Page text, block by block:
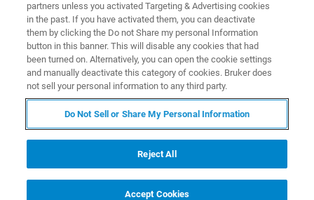
轻轻一点，即刻升级谱仪性能
在这里，找到您的布鲁克谱仪适用软件并定期
升级，让您的谱仪时刻保持最佳运行状态并发
挥出色性能
partners unless you activated Targeting & Advertising cookies
in the past. If you have activated them, you can deactivate
them by clicking the Do not Share my personal Information
button in this banner. This will disable any cookies that had
been turned on. Alternatively, you can open the cookie settings
and manually deactivate this category of cookies. Bruker does
not sell your personal information to any third party.
Do Not Sell or Share My Personal Information
Reject All
Accept Cookies